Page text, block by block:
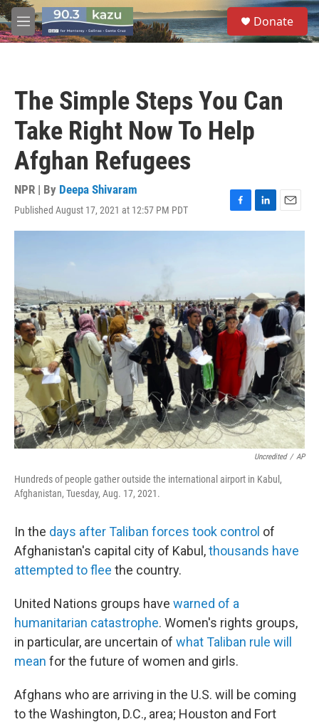
Skip to main content
M
e
S
e
a
Donate
The Simple Steps You Can
Take Right Now To Help
Afghan Refugees
NPR | By Deepa Shivaram
Published August 17, 2021 at 12:57 PM PDT
F
a
o
k
L
i
I
n
E
m
Uncredited / AP
Hundreds of people gather outside the international airport in Kabul,
Afghanistan, Tuesday, Aug. 17, 2021.
In the days after Taliban forces took control of
Afghanistan's capital city of Kabul,thousands have
attempted to flee the country.
United Nations groups have warned of a
humanitarian catastrophe. Women's rights groups,
in particular, are uncertain of what Taliban rule will
mean for the future of women and girls.
Afghans who are arriving in the U.S. will be coming
to the Washington, D.C., area; Houston and Fort